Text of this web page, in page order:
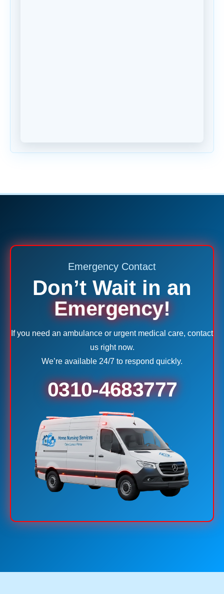
Emergency Contact
Don’t Wait in an
Emergency!
If you need an ambulance or urgent medical care, contact
us right now.
We’re available 24/7 to respond quickly.
0310-4683777